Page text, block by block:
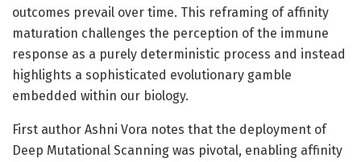
outcomes prevail over time. This reframing of affinity
maturation challenges the perception of the immune
response as a purely deterministic process and instead
highlights a sophisticated evolutionary gamble
embedded within our biology.
First author Ashni Vora notes that the deployment of
Deep Mutational Scanning was pivotal, enabling affinity